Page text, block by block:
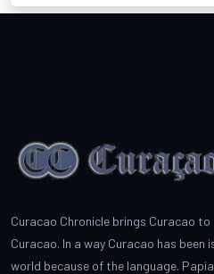
Curacao Chronicle brings Curacao
Curacao. In a way Curacao has
world because of the language.